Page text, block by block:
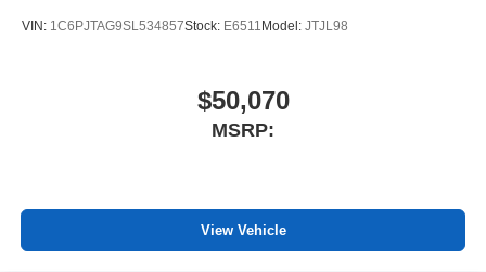
VIN: 1C6PJTAG9SL534857Stock: E6511 Model: JTJL98
$50,070
MSRP:
View Vehicle